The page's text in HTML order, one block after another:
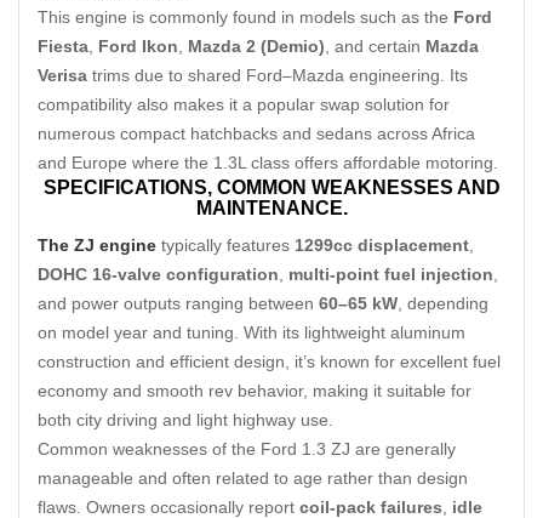
This engine is commonly found in models such as the Ford
Fiesta Ford Ikon Mazda 2 (Demio) , and certain Mazda
Verisa trims due to shared Ford–Mazda engineering. Its
compatibility also makes it a popular swap solution for
numerous compact hatchbacks and sedans across Africa
and Europe where the 1.3L class offers affordable motoring.
SPECIFICATIONS, COMMON WEAKNESSES AND
MAINTENANCE.
The ZJ engine typically features 1299cc displacement
DOHC 16-valve configuration
multi-point fuel injection
and power outputs ranging between 60–65 kW , depending
on model year and tuning. With its lightweight aluminum
construction and efficient design, it’s known for excellent fuel
economy and smooth rev behavior, making it suitable for
both city driving and light highway use.
Common weaknesses of the Ford 1.3 ZJ are generally
manageable and often related to age rather than design
flaws. Owners occasionally report coil-pack failures
idle